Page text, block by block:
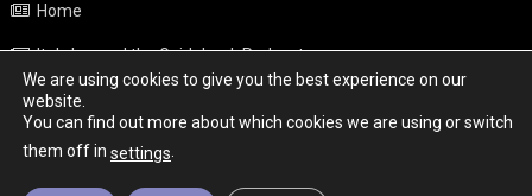
Home
Italy beyond the Guidebook Podcast
Privacy Policy
Weather
We are using cookies to give you the best experience on our
website.
You can find out more about which cookies we are using or switch
them off in settings.